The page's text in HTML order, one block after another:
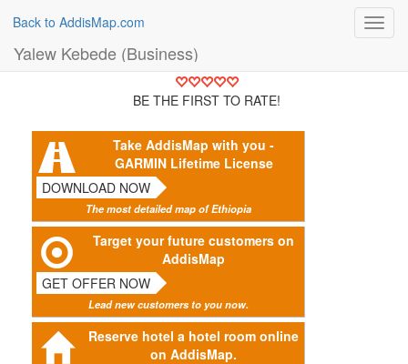
Back to AddisMap.com
Yalew Kebede (Business)
BE THE FIRST TO RATE!
Take AddisMap with you -
GARMIN Lifetime License
DOWNLOAD NOW
The most detailed map of Ethiopia
Target your future customers on
AddisMap
GET OFFER NOW
Lead new customers to you now.
Reserve hotel a hotel room online
on AddisMap.